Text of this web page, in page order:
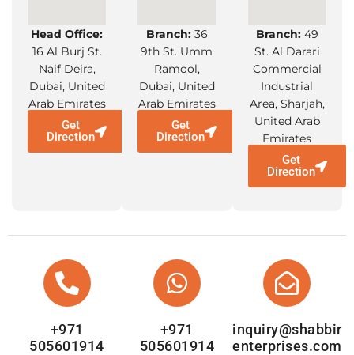
Head Office:
16 Al Burj St.
Naif Deira,
Dubai, United
Arab Emirates
Get
Direction
Branch: 36
9th St. Umm
Ramool,
Dubai, United
Arab Emirates
Get
Direction
Branch:49
St. Al Darari
Commercial
Industrial
Area, Sharjah,
United Arab
Emirates
Get
Direction
+971
505601914
+971
505601914
inquiry@shabbir
enterprises.com